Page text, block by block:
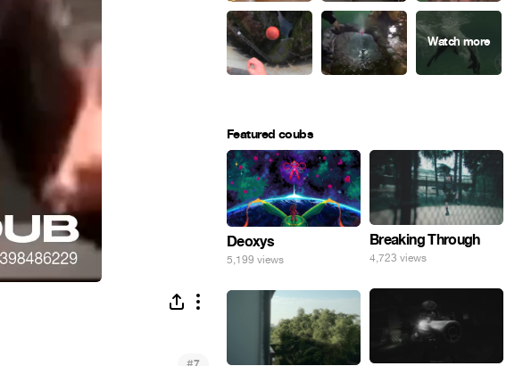
Featured coubs
Deoxys
5,199 views
Breaking Through
4,723 views